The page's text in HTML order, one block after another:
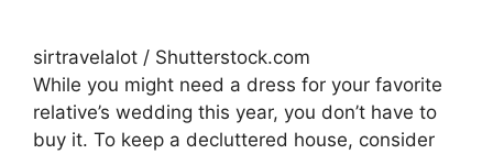
sirtravelalot / Shutterstock.com
While you might need a dress for your favorite
relative’s wedding this year, you don’t have to
buy it. To keep a decluttered house, consider